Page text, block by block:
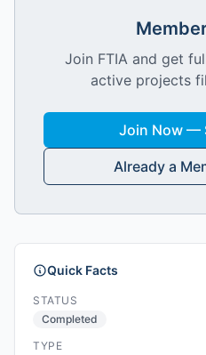
Join FTIA and get
active projects
Join Now —
Already a
Quick Facts
STATUS
Completed
TYPE